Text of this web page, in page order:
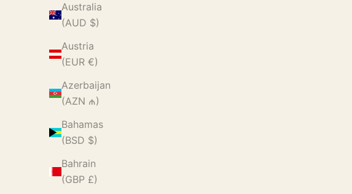
Australia
(AUD $)
Austria
(EUR €)
Azerbaijan
(AZN ₼)
Bahamas
(BSD $)
Bahrain
(GBP £)